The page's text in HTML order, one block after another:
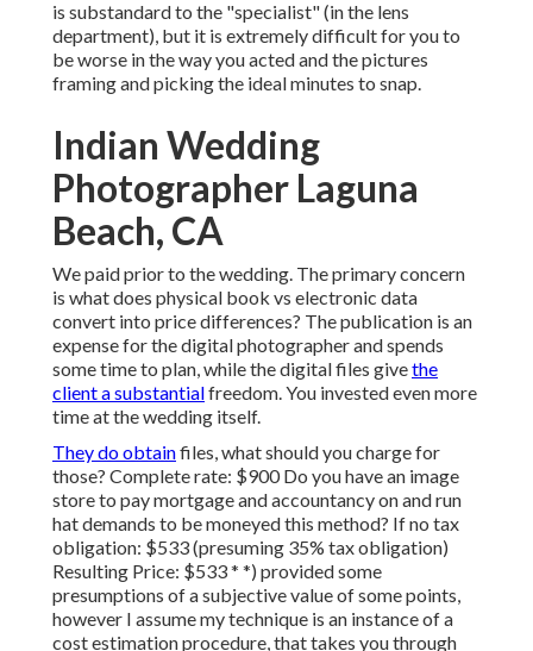
is substandard to the "specialist" (in the lens
department), but it is extremely difficult for you to
be worse in the way you acted and the pictures
framing and picking the ideal minutes to snap.
Indian Wedding
Photographer Laguna
Beach, CA
We paid prior to the wedding. The primary concern
is what does physical book vs electronic data
convert into price differences? The publication is an
expense for the digital photographer and spends
some time to plan, while the digital files givethe
client a substantialfreedom. You invested even more
time at the wedding itself.
They do obtainfiles, what should you charge for
those? Complete rate: $900 Do you have an image
store to pay mortgage and accountancy on and run
hat demands to be moneyed this method? If no tax
obligation: $533 (presuming 35% tax obligation)
Resulting Price: $533 * *) provided some
presumptions of a subjective value of some points,
however I assume my technique is an instance of a
cost estimation procedure, that takes you through